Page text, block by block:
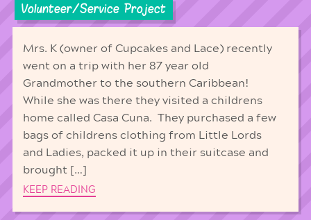
Volunteer/Service Project
Mrs. K (owner of Cupcakes and Lace) recently
went on a trip with her 87 year old
Grandmother to the southern Caribbean!
While she was there they visited a childrens
home called Casa Cuna. They purchased a few
bags of childrens clothing from Little Lords
and Ladies, packed it up in their suitcase and
brought […]
KEEP READING